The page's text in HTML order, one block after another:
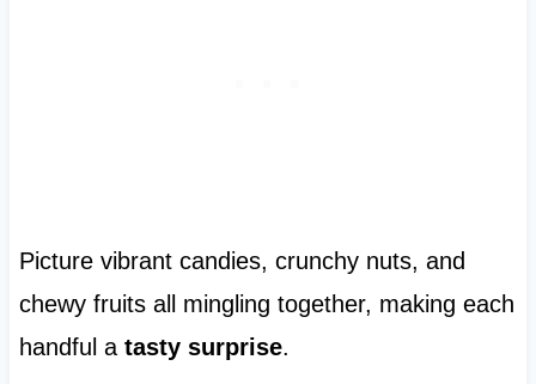
Picture vibrant candies, crunchy nuts, and
chewy fruits all mingling together, making each
handful a tasty surprise.